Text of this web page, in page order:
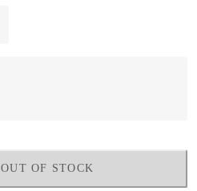
OUT OF STOCK